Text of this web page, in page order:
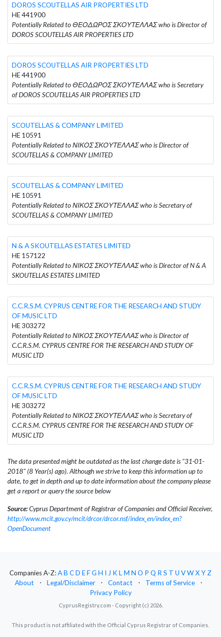
DOROS SCOUTELLAS AIR PROPERTIES LTD
HE 441900
Potentially Related to ΘΕΟΔΩΡΟΣ ΣΚΟΥΤΕΛΛΑΣ who is Director of
DOROS SCOUTELLAS AIR PROPERTIES LTD
DOROS SCOUTELLAS AIR PROPERTIES LTD
HE 441900
Potentially Related to ΘΕΟΔΩΡΟΣ ΣΚΟΥΤΕΛΛΑΣ who is Secretary
of DOROS SCOUTELLAS AIR PROPERTIES LTD
SCOUTELLAS & COMPANY LIMITED
HE 10591
Potentially Related to ΝΙΚΟΣ ΣΚΟΥΤΕΛΛΑΣ who is Director of
SCOUTELLAS & COMPANY LIMITED
SCOUTELLAS & COMPANY LIMITED
HE 10591
Potentially Related to ΝΙΚΟΣ ΣΚΟΥΤΕΛΛΑΣ who is Secretary of
SCOUTELLAS & COMPANY LIMITED
N & A SKOUTELLAS ESTATES LIMITED
HE 157122
Potentially Related to ΝΙΚΟΣ ΣΚΟΥΤΕΛΛΑΣ who is Director of N & A
SKOUTELLAS ESTATES LIMITED
C.C.R.S.M. CYPRUS CENTRE FOR THE RESEARCH AND STUDY
OF MUSIC LTD
HE 303272
Potentially Related to ΝΙΚΟΣ ΣΚΟΥΤΕΛΛΑΣ who is Director of
C.C.R.S.M. CYPRUS CENTRE FOR THE RESEARCH AND STUDY OF
MUSIC LTD
C.C.R.S.M. CYPRUS CENTRE FOR THE RESEARCH AND STUDY
OF MUSIC LTD
HE 303272
Potentially Related to ΝΙΚΟΣ ΣΚΟΥΤΕΛΛΑΣ who is Secretary of
C.C.R.S.M. CYPRUS CENTRE FOR THE RESEARCH AND STUDY OF
MUSIC LTD
The data presented might be outdated as the last change date is "31-01-
2018" (8 Year(s) ago). Although we strive to keep this information up to
date, to get in depth and up to date information about the company please
get a report or query the source below
Source:Cyprus Department of Registrar of Companies and Official Receiver,
http://www.mcit.gov.cy/mcit/drcor/drcor.nsf/index_en/index_en?
OpenDocument
Companies A-Z:AB CD EFG H I J KLM N O P Q RS T U VWXYZ
About
⋅ Legal/Disclaimer ⋅ Contact ⋅ Terms of Service
⋅
Privacy Policy
CyprusRegistry.com - Copyright (c) 2026.
This product is not affiliated with the Official Cyprus Registrar of Companies.